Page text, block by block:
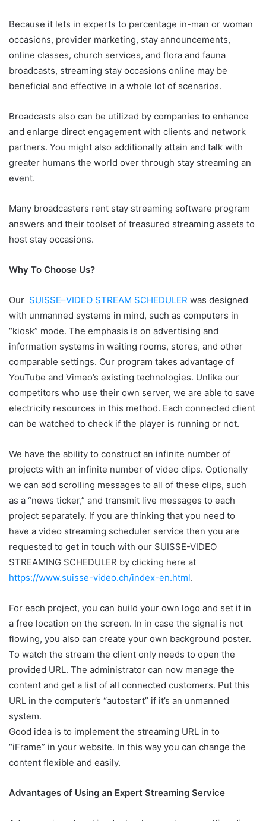
Because it lets in experts to percentage in-man or woman
occasions, provider marketing, stay announcements,
online classes, church services, and flora and fauna
broadcasts, streaming stay occasions online may be
beneficial and effective in a whole lot of scenarios.
Broadcasts also can be utilized by companies to enhance
and enlarge direct engagement with clients and network
partners. You might also additionally attain and talk with
greater humans the world over through stay streaming an
event.
Many broadcasters rent stay streaming software program
answers and their toolset of treasured streaming assets to
host stay occasions.
Why To Choose Us?
Our SUISSE–VIDEO STREAM SCHEDULER was designed
with unmanned systems in mind, such as computers in
“kiosk” mode. The emphasis is on advertising and
information systems in waiting rooms, stores, and other
comparable settings. Our program takes advantage of
YouTube and Vimeo’s existing technologies. Unlike our
competitors who use their own server, we are able to save
electricity resources in this method. Each connected client
can be watched to check if the player is running or not.
We have the ability to construct an infinite number of
projects with an infinite number of video clips. Optionally
we can add scrolling messages to all of these clips, such
as a “news ticker,” and transmit live messages to each
project separately. If you are thinking that you need to
have a video streaming scheduler service then you are
requested to get in touch with our SUISSE-VIDEO
STREAMING SCHEDULER by clicking here at
https://www.suisse-video.ch/index-en.html.
For each project, you can build your own logo and set it in
a free location on the screen. In in case the signal is not
flowing, you also can create your own background poster.
To watch the stream the client only needs to open the
provided URL. The administrator can now manage the
content and get a list of all connected customers. Put this
URL in the computer’s “autostart” if it’s an unmanned
system.
Good idea is to implement the streaming URL in to
“iFrame” in your website. In this way you can change the
content flexible and easily.
Advantages of Using an Expert Streaming Service